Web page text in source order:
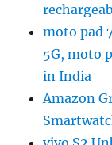
moto pad
5G, moto
in India
Amazon